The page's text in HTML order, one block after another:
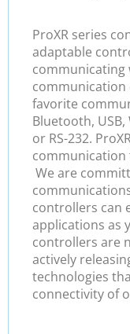
ProXR series
adaptable
communicating
favorite
Bluetooth, USB,
or RS-232.
communication
We are
controllers can
applications as
controllers are
actively
technologies
connectivity of